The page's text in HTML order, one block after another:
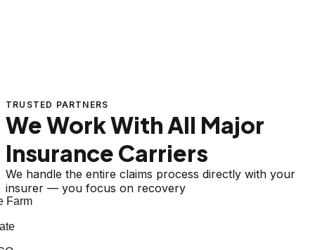
TRUSTED PARTNERS
We Work With All Major
Insurance Carriers
We handle the entire claims process directly with your
insurer — you focus on recovery